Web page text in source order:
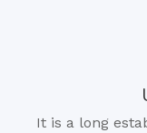
It is a long